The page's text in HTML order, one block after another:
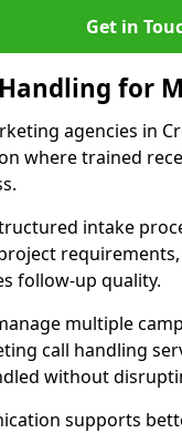
Get in
for
agencies in
where trained
intake
follow-up quality.
multiple
call handling
without
supports